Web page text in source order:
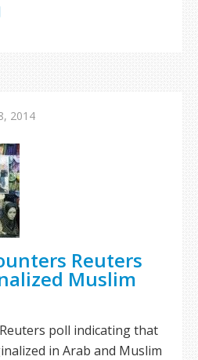
2014
Reuters
Muslim
poll indicating that
in Arab and Muslim